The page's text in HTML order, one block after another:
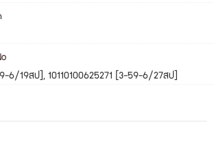
6/19สป], 10110100625271 [3-59-6/27สป]